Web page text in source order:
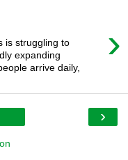
›
is struggling to
expanding
arrive daily,
›